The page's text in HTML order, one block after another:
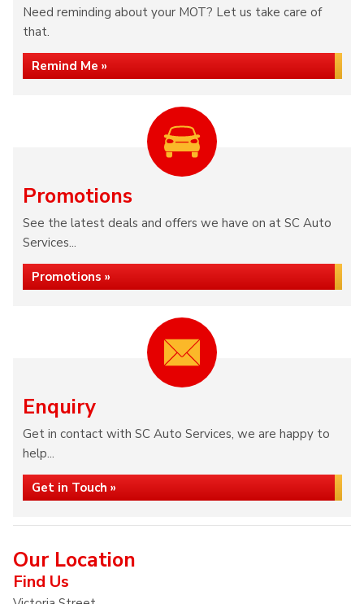
Need reminding about your MOT? Let us take care of
that.
Remind Me »
Promotions
See the latest deals and offers we have on at SC Auto
Services...
Promotions »
Enquiry
Get in contact with SC Auto Services, we are happy to
help...
Get in Touch »
Our Location
Find Us